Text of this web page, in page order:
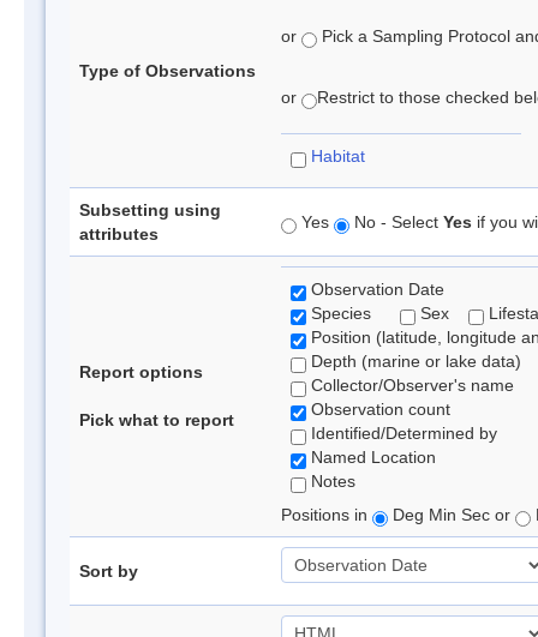
Type of Observations
or Pick a Sampling Protocol
or Restrict to those checked
Habitat
Subsetting using
attributes
Yes No - Select Yes if you
Report options
Pick what to report
Observation Date
Species
Sex
Position (latitude, longitude
Depth (marine or lake data)
Collector/Observer's name
Observation count
Identified/Determined by
Named Location
Notes
Positions in
Deg Min Sec or
Sort by